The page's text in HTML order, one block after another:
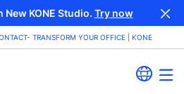
KONE Studio. Try now
TRANSFORM YOUR OFFICE | KONE